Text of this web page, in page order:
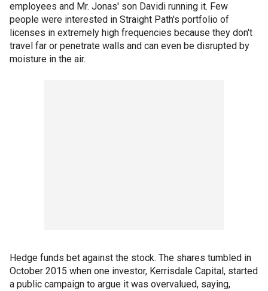
employees and Mr. Jonas' son Davidi running it. Few
people were interested in Straight Path's portfolio of
licenses in extremely high frequencies because they don't
travel far or penetrate walls and can even be disrupted by
moisture in the air.
Hedge funds bet against the stock. The shares tumbled in
October 2015 when one investor, Kerrisdale Capital, started
a public campaign to argue it was overvalued, saying,